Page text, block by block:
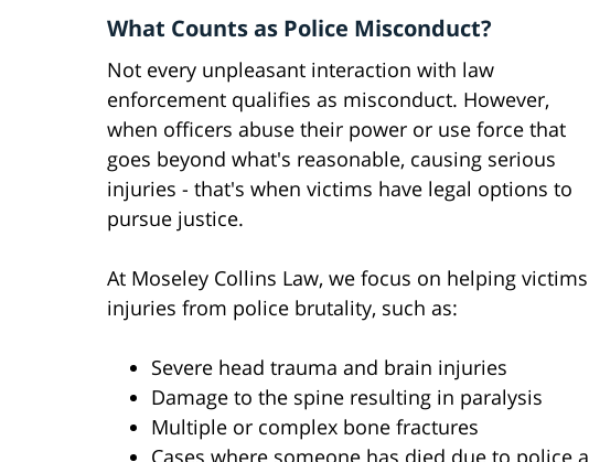
What Counts as Police Misconduct?
Not every unpleasant interaction with law
enforcement qualifies as misconduct. However,
when officers abuse their power or use force that
goes beyond what's reasonable, causing serious
injuries - that's when victims have legal options to
pursue justice.
At Moseley Collins Law, we focus on helping
injuries from police brutality, such as:
Severe head trauma and brain injuries
Damage to the spine resulting in paralysis
Multiple or complex bone fractures